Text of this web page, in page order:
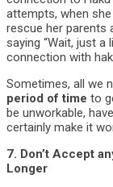
attempts, when
rescue her parents
saying “Wait, just
connection with
Sometimes, all we
period of time to
be unworkable,
certainly make it
7. Don’t Accept
Longer